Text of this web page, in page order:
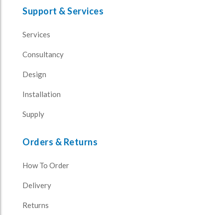
Support & Services
Services
Consultancy
Design
Installation
Supply
Orders & Returns
How To Order
Delivery
Returns